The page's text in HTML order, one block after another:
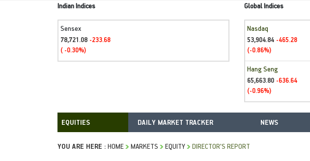
Indian Indices
Sensex
78,721.08 -233.68
( -0.30%)
Global Indices
Nasdaq
53,904.84 -465.28
(-0.86%)
Hang Seng
65,663.80 -636.64
(-0.96%)
DAILY MARKET TRACKER NEWS
YOU ARE HERE : HOME MARKETS EQUITY DIRECTOR'S REPORT